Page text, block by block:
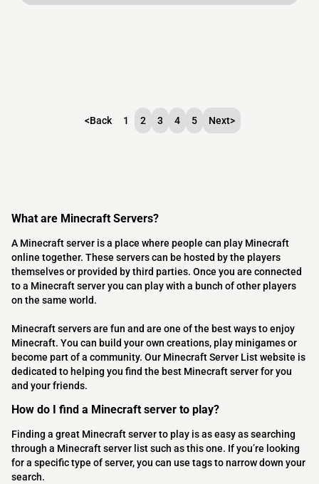
<Back 1 2 3 4 5 Next>
What are Minecraft Servers?
A Minecraft server is a place where people can play Minecraft
online together. These servers can be hosted by the players
themselves or provided by third parties. Once you are connected
to a Minecraft server you can play with a bunch of other players
on the same world.
Minecraft servers are fun and are one of the best ways to enjoy
Minecraft. You can build your own creations, play minigames or
become part of a community. Our Minecraft Server List website is
dedicated to helping you find the best Minecraft server for you
and your friends.
How do I find a Minecraft server to play?
Finding a great Minecraft server to play is as easy as searching
through a Minecraft server list such as this one. If you’re looking
for a specific type of server, you can use tags to narrow down your
search.